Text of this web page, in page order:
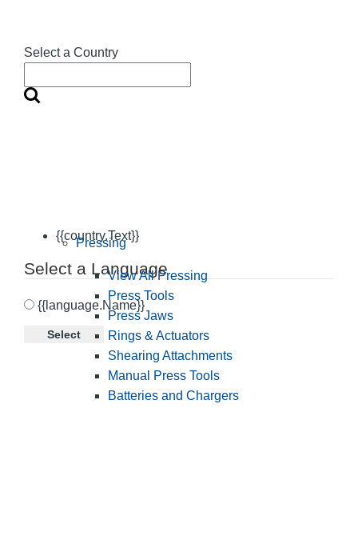
Select a Country
{{country.Text}}
Select a Language
{{language.Name}}
Select
Pressing
View All Pressing
Press Tools
Press Jaws
Rings & Actuators
Shearing Attachments
Manual Press Tools
Batteries and Chargers